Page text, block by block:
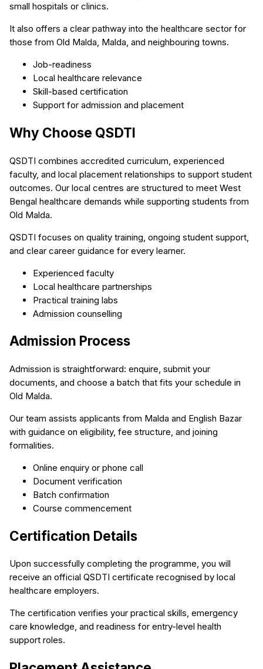
small hospitals or clinics.
It also offers a clear pathway into the healthcare sector for
those from Old Malda, Malda, and neighbouring towns.
Job-readiness
Local healthcare relevance
Skill-based certification
Support for admission and placement
Why Choose QSDTI
QSDTI combines accredited curriculum, experienced
faculty, and local placement relationships to support student
outcomes. Our local centres are structured to meet West
Bengal healthcare demands while supporting students from
Old Malda.
QSDTI focuses on quality training, ongoing student support,
and clear career guidance for every learner.
Experienced faculty
Local healthcare partnerships
Practical training labs
Admission counselling
Admission Process
Admission is straightforward: enquire, submit your
documents, and choose a batch that fits your schedule in
Old Malda.
Our team assists applicants from Malda and English Bazar
with guidance on eligibility, fee structure, and joining
formalities.
Online enquiry or phone call
Document verification
Batch confirmation
Course commencement
Certification Details
Upon successfully completing the programme, you will
receive an official QSDTI certificate recognised by local
healthcare employers.
The certification verifies your practical skills, emergency
care knowledge, and readiness for entry-level health
support roles.